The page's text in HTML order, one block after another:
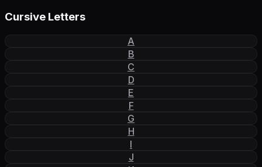
Cursive Letters
A
B
C
D
E
F
G
H
I
J